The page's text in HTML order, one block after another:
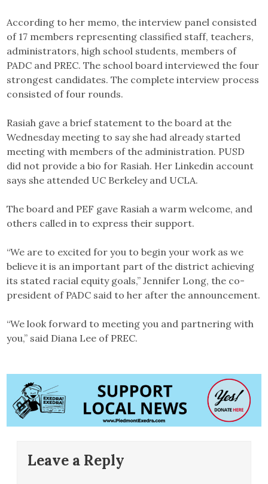
According to her memo, the interview panel consisted
of 17 members representing classified staff, teachers,
administrators, high school students, members of
PADC and PREC. The school board interviewed the four
strongest candidates. The complete interview process
consisted of four rounds.
Rasiah gave a brief statement to the board at the
Wednesday meeting to say she had already started
meeting with members of the administration. PUSD
did not provide a bio for Rasiah. Her Linkedin account
says she attended UC Berkeley and UCLA.
The board and PEF gave Rasiah a warm welcome, and
others called in to express their support.
“We are to excited for you to begin your work as we
believe it is an important part of the district achieving
its stated racial equity goals,” Jennifer Long, the co-
president of PADC said to her after the announcement.
“We look forward to meeting you and partnering with
you,” said Diana Lee of PREC.
Leave a Reply